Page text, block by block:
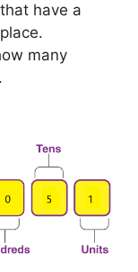
have a
many